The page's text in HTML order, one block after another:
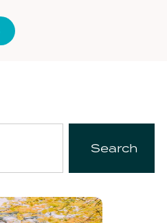
Search